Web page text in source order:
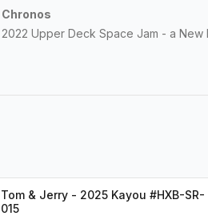
Chronos
2022 Upper Deck Space Jam - a
Tom & Jerry - 2025 Kayou #HXB-SR-
015